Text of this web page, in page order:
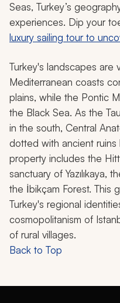
Seas, Turkey’s
experiences. Dip your
luxury sailing tour to
Turkey's landscapes are
Mediterranean coasts
plains, while the Pontic
the Black Sea. As the
in the south, Central
dotted with ancient ruins
property includes the
sanctuary of Yazılıkaya,
the İbikçam Forest. This
Turkey's regional
cosmopolitanism of
of rural villages.
Back to Top